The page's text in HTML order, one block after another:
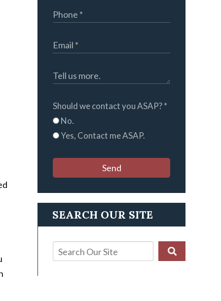
Should we contact you ASAP?*
No.
Yes, Contact me ASAP.
Send
SEARCH OUR SITE